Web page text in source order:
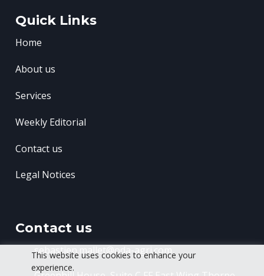
This website uses cookies to enhance your
experience.
Quick Links
Home
About us
Services
Weekly Editorial
Contact us
Legal Notices
Contact us
sebastien.mallet@oda-agri.com